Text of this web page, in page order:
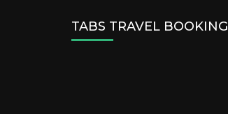
TABS TRAVEL BOOKING